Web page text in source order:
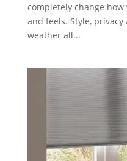
completely change
and feels. Style,
weather all...